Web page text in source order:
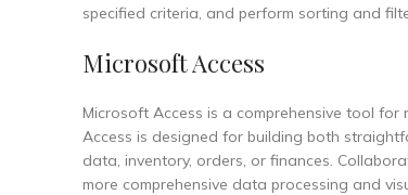
specified criteria, and perform sorting and
Microsoft Access
Microsoft Access is a comprehensive tool
Access is designed for building both
data, inventory, orders, or finances.
more comprehensive data processing and